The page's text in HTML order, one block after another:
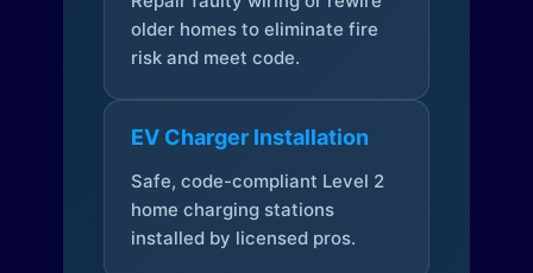
older homes to eliminate fire
risk and meet code.
EV Charger Installation
Safe, code-compliant Level 2
home charging stations
installed by licensed pros.